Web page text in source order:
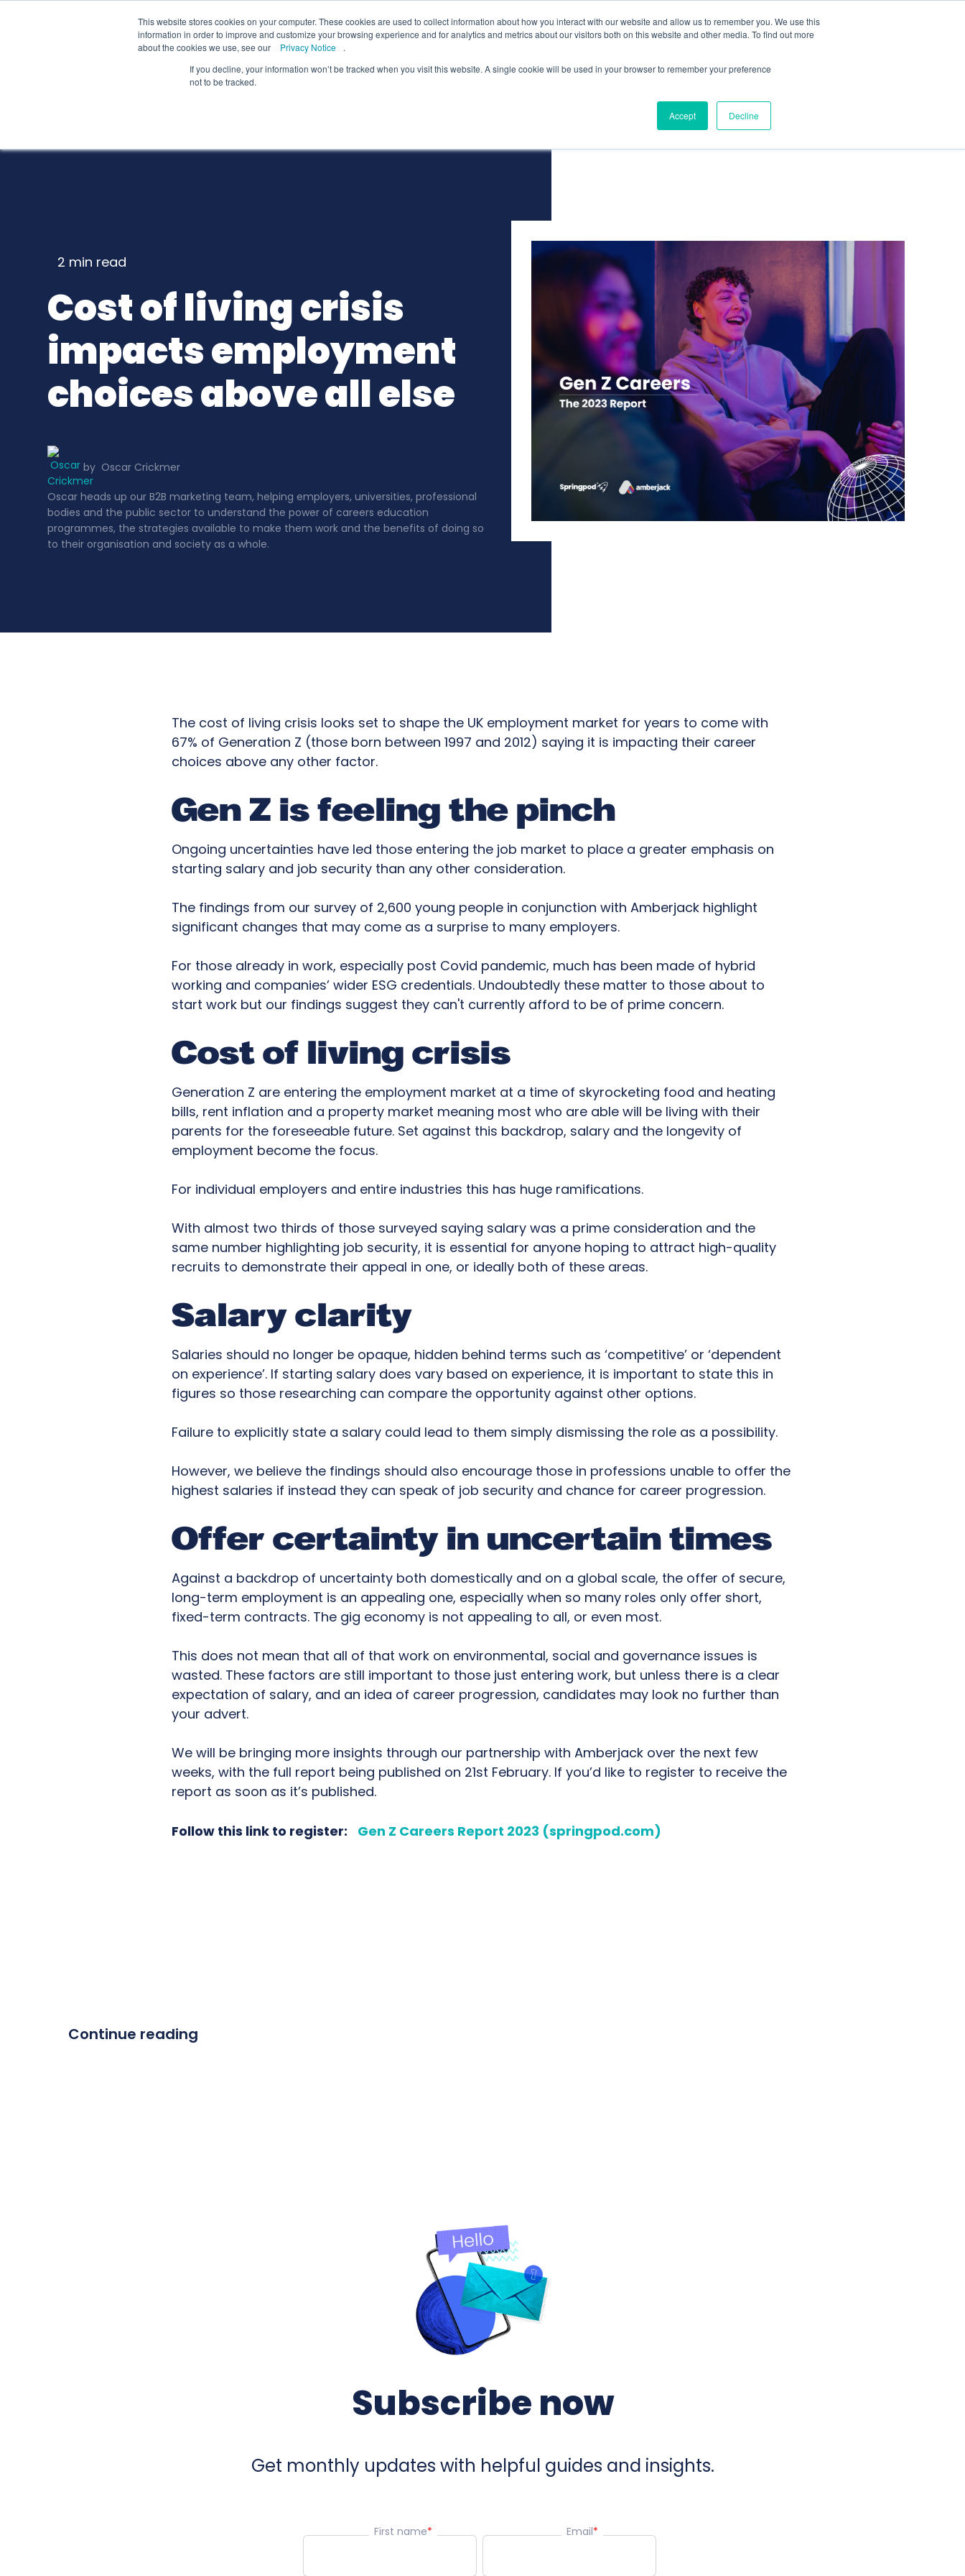
This website stores cookies on your computer. These cookies are used to collect information about how you interact with our website and allow us to remember you. We use this
information in order to improve and customize your browsing experience and for analytics and metrics about our visitors both on this website and other media. To find out more
about the cookies we use, see our
Privacy Notice
.
If you decline, your information won’t be tracked when you visit this website. A single cookie will be used in your browser to remember your preference
not to be tracked.
Accept Decline
Welcome to Springpod, are you a student? Student site
Schools Colleges Universities Employers Insight
2 min read
Cost of living crisis
impacts employment
choices above all else
by Oscar Crickmer
Oscar heads up our B2B marketing team, helping employers, universities, professional
bodies and the public sector to understand the power of careers education
programmes, the strategies available to make them work and the benefits of doing so
to their organisation and society as a whole.
The cost of living crisis looks set to shape the UK employment market for years to come with
67% of Generation Z (those born between 1997 and 2012) saying it is impacting their career
choices above any other factor.
Gen Z is feeling the pinch
Ongoing uncertainties have led those entering the job market to place a greater emphasis on
starting salary and job security than any other consideration.
The findings from our survey of 2,600 young people in conjunction with Amberjack highlight
significant changes that may come as a surprise to many employers.
For those already in work, especially post Covid pandemic, much has been made of hybrid
working and companies’ wider ESG credentials. Undoubtedly these matter to those about to
start work but our findings suggest they can't currently afford to be of prime concern.
Cost of living crisis
Generation Z are entering the employment market at a time of skyrocketing food and heating
bills, rent inflation and a property market meaning most who are able will be living with their
parents for the foreseeable future. Set against this backdrop, salary and the longevity of
employment become the focus.
For individual employers and entire industries this has huge ramifications.
With almost two thirds of those surveyed saying salary was a prime consideration and the
same number highlighting job security, it is essential for anyone hoping to attract high-quality
recruits to demonstrate their appeal in one, or ideally both of these areas.
Salary clarity
Salaries should no longer be opaque, hidden behind terms such as ‘competitive’ or ‘dependent
on experience’. If starting salary does vary based on experience, it is important to state this in
figures so those researching can compare the opportunity against other options.
Failure to explicitly state a salary could lead to them simply dismissing the role as a possibility.
However, we believe the findings should also encourage those in professions unable to offer the
highest salaries if instead they can speak of job security and chance for career progression.
Offer certainty in uncertain times
Against a backdrop of uncertainty both domestically and on a global scale, the offer of secure,
long-term employment is an appealing one, especially when so many roles only offer short,
fixed-term contracts. The gig economy is not appealing to all, or even most.
This does not mean that all of that work on environmental, social and governance issues is
wasted. These factors are still important to those just entering work, but unless there is a clear
expectation of salary, and an idea of career progression, candidates may look no further than
your advert.
We will be bringing more insights through our partnership with Amberjack over the next few
weeks, with the full report being published on 21st February. If you’d like to register to receive the
report as soon as it’s published.
Follow this link to register: Gen Z Careers Report 2023 (springpod.com)
Continue reading
Subscribe now
Get monthly updates with helpful guides and insights.
First name* Email*